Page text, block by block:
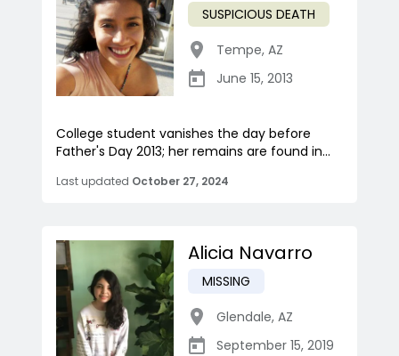
SUSPICIOUS DEATH
Tempe, AZ
June 15, 2013
College student vanishes the day before
Father's Day 2013; her remains are found in...
Last updated October 27, 2024
Alicia Navarro
MISSING
Glendale, AZ
September 15, 2019